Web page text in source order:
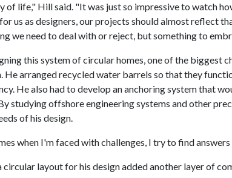
of life," Hill said. "It was just so impressive to watch
us as designers, our projects should almost reflect
we need to deal with or reject, but something to
this system of circular homes, one of the biggest
He arranged recycled water barrels so that they
He also had to develop an anchoring system that
studying offshore engineering systems and other
of his design.
when I'm faced with challenges, I try to find
circular layout for his design added another layer of